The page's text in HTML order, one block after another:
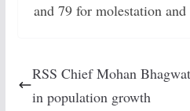
and 79 for molestation and
RSS Chief Mohan
in population growth